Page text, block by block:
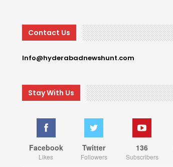
Contact Us
Info@hyderabadnewshunt.com
Stay With Us
Facebook
Likes
Twitter
Followers
136
Subscribers